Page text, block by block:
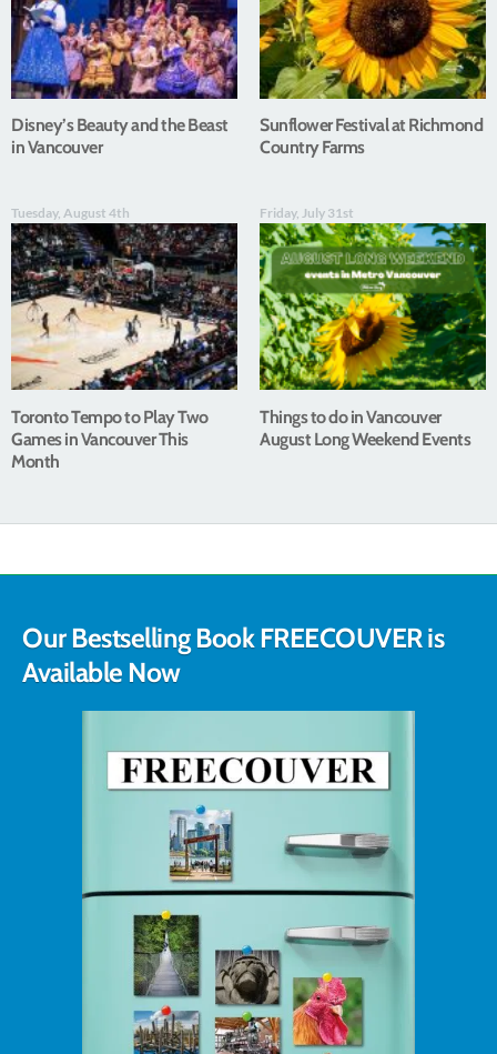
Disney’s Beauty and the Beast
in Vancouver
Sunflower Festival at Richmond
Country Farms
Tuesday, August 4th
Toronto Tempo to Play Two
Games in Vancouver This
Month
Friday, July 31st
Things to do in Vancouver
August Long Weekend Events
Our Bestselling Book FREECOUVER is
Available Now